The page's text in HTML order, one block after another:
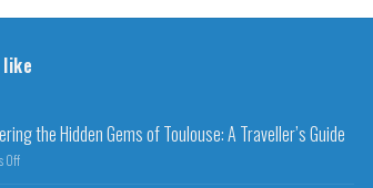
the Hidden Gems of Toulouse: A Traveller’s Guide
Off